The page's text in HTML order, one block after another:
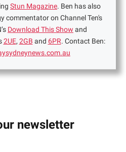
Stun Magazine. Ben has also
commentator on Channel Ten's
Download This Show and
2UE, 2GB and 6PR. Contact Ben:
newsletter